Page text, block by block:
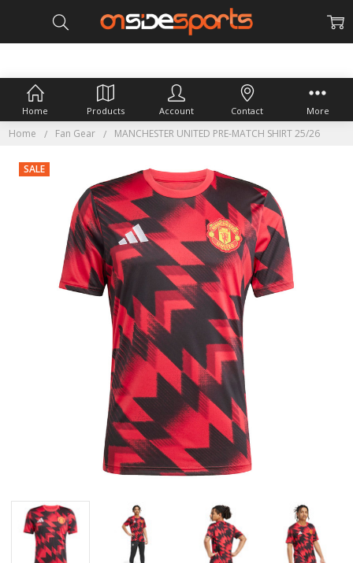
Home Fan Gear MANCHESTER UNITED PRE-MATCH SHIRT 25/26
SALE
Home Products Account Contact More